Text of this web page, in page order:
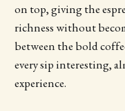
on top, giving the
richness without
between the bold
every sip interesting,
experience.